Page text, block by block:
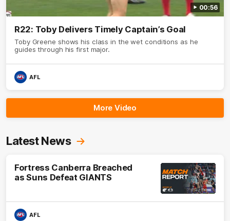
00:56
R22: Toby Delivers Timely Captain’s Goal
Toby Greene shows his class in the wet conditions as he
guides through his first major.
AFL
More Video
Latest News
Fortress Canberra Breached
as Suns Defeat GIANTS
AFL